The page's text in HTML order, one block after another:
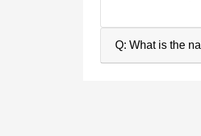
Q: What is the